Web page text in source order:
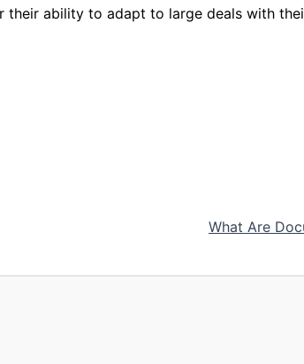
their ability to adapt to large deals with
What Are